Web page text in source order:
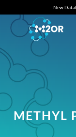
New
METHYL